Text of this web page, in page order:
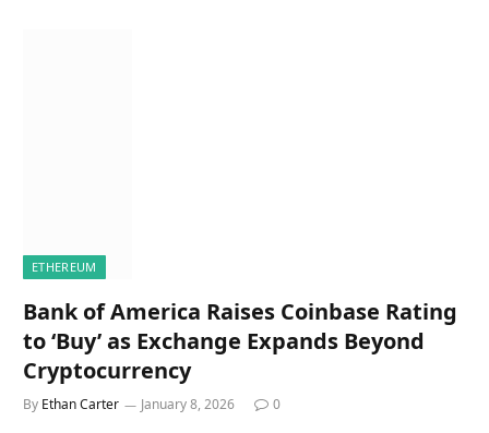
ETHEREUM
Bank of America Raises Coinbase Rating
to ‘Buy’ as Exchange Expands Beyond
Cryptocurrency
By Ethan Carter January 8, 2026 0